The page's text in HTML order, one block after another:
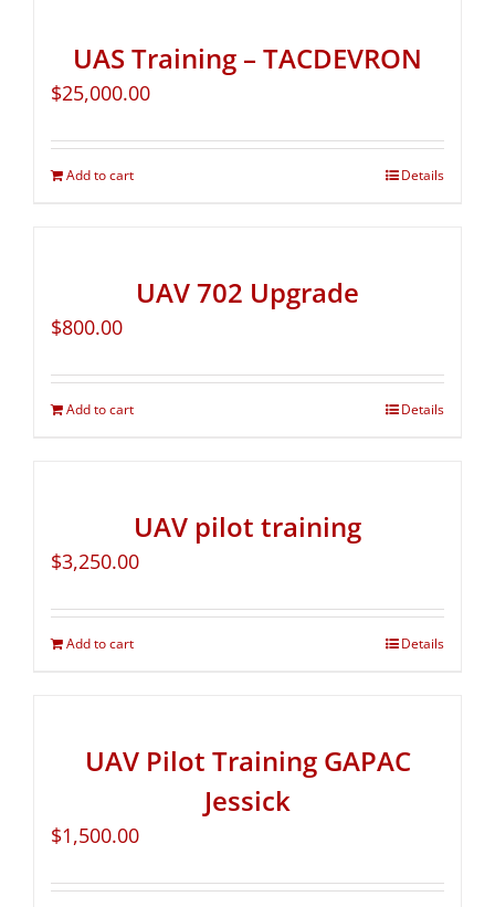
UAS Training – TACDEVRON
$25,000.00
Add to cart Details
UAV 702 Upgrade
$800.00
Add to cart Details
UAV pilot training
$3,250.00
Add to cart Details
UAV Pilot Training GAPAC
Jessick
$1,500.00